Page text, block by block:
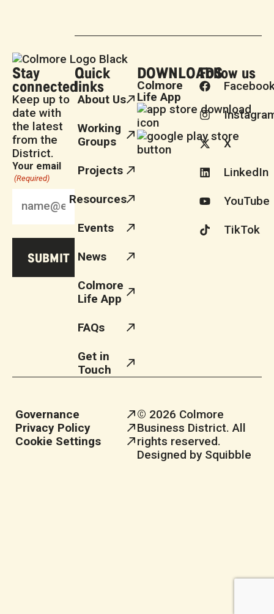
Stay
connected
Keep up to
date with
the latest
from the
District.
Your email
(Required)
Quick
links
About Us
Working
Groups
Projects
Resources
Events
News
Colmore
Life App
FAQs
Get in
Touch
DOWNLOADS
Colmore
Life App
Follow us
X
LinkedIn
YouTube
TikTok
Governance
Privacy Policy
Cookie Settings
© 2026 Colmore
Business District. All
rights reserved.
Designed by Squibble